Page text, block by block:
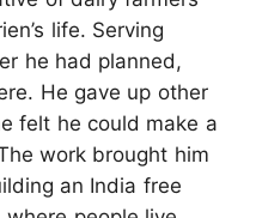
life. Serving
he had planned,
He gave up other
felt he could make a
work brought him
an India free